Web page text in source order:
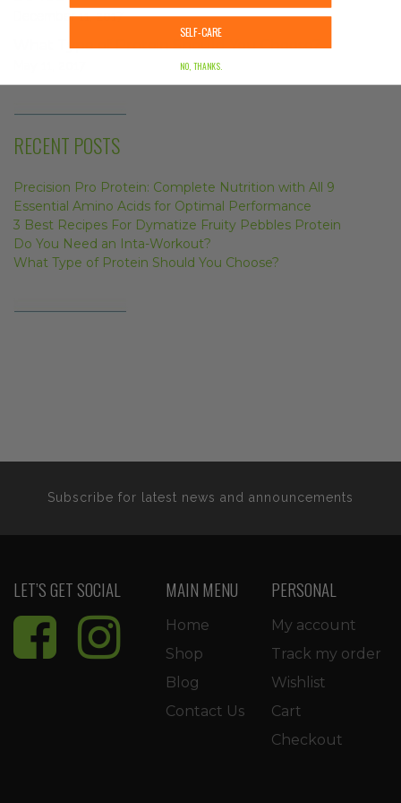
December 11, 2017
What Type of Protein Should You Choose?
RECENT POSTS
Precision Pro Protein: Complete Nutrition with All 9
Essential Amino Acids for Optimal Performance
3 Best Recipes For Dymatize Fruity Pebbles Protein
Do You Need an Inta-Workout?
What Type of Protein Should You Choose?
Subscribe for latest news and announcements
LET’S GET SOCIAL MAIN MENU
Home
Shop
Blog
Contact Us
PERSONAL
My account
Track my order
Wishlist
Cart
Checkout
SELF-CARE
NO, THANKS.